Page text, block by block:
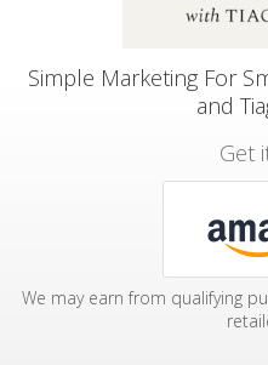
Simple Marketing For
and
Get
We may earn from qualifying